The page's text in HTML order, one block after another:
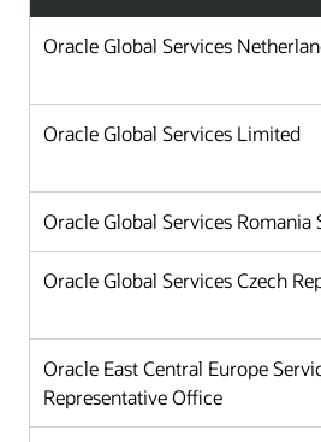
Oracle Global Services
Oracle Global Services Limited
Oracle Global Services Romania
Oracle Global Services Czech
Oracle East Central Europe
Representative Office